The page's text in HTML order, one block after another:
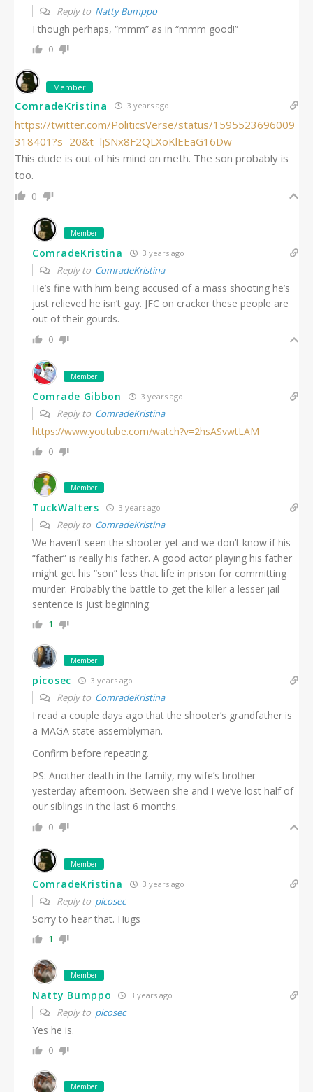
Reply to Natty Bumppo
I though perhaps, “mmm” as in “mmm good!”
0
Member
ComradeKristina 3 years ago
https://twitter.com/PoliticsVerse/status/1595523696009
318401?s=20&t=ljSNx8F2QLXoKlEEaG16Dw
This dude is out of his mind on meth. The son probably is
too.
0
Member
ComradeKristina 3 years ago
Reply to ComradeKristina
He’s fine with him being accused of a mass shooting he’s
just relieved he isn’t gay. JFC on cracker these people are
out of their gourds.
0
Member
Comrade Gibbon 3 years ago
Reply to ComradeKristina
https://www.youtube.com/watch?v=2hsASvwtLAM
0
Member
TuckWalters 3 years ago
Reply to ComradeKristina
We haven’t seen the shooter yet and we don’t know if his
“father” is really his father. A good actor playing his father
might get his “son” less that life in prison for committing
murder. Probably the battle to get the killer a lesser jail
sentence is just beginning.
1
Member
picosec 3 years ago
Reply to ComradeKristina
I read a couple days ago that the shooter’s grandfather is
a MAGA state assemblyman.
Confirm before repeating.
PS: Another death in the family, my wife’s brother
yesterday afternoon. Between she and I we’ve lost half of
our siblings in the last 6 months.
0
Member
ComradeKristina 3 years ago
Reply to picosec
Sorry to hear that. Hugs
1
Member
Natty Bumppo 3 years ago
Reply to picosec
Yes he is.
0
Member